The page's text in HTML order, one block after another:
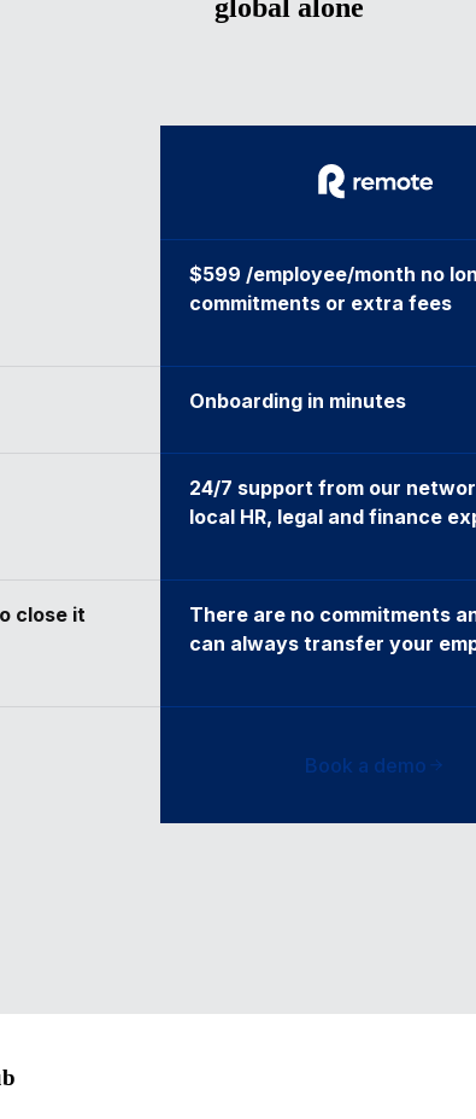
global alone
$599 /employee/month no
commitments or extra fees
Onboarding in minutes
24/7 support from our
local HR, legal and finance
close it
There are no commitments
can always transfer your
Book a demo